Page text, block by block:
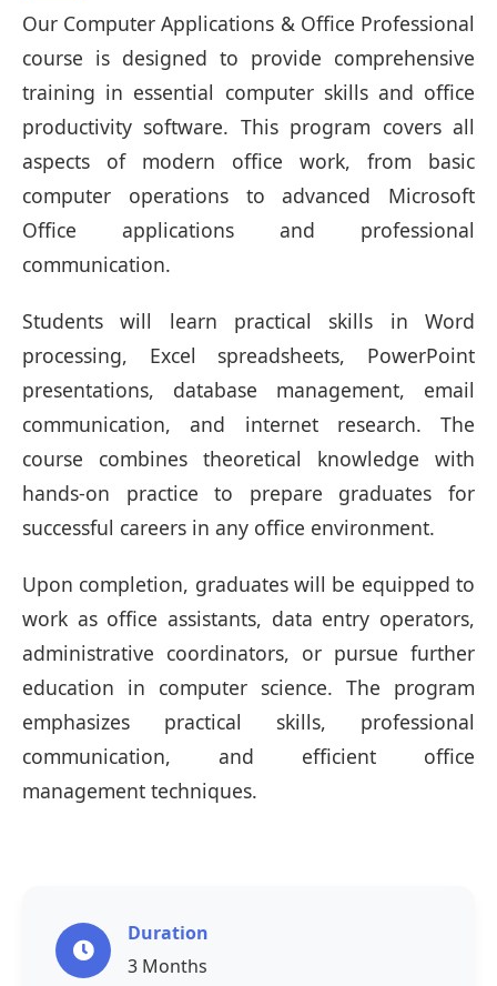
Our Computer Applications & Office Professional
course is designed to provide comprehensive
training in essential computer skills and office
productivity software. This program covers all
aspects of modern office work, from basic
computer operations to advanced Microsoft
Office applications and professional
communication.
Students will learn practical skills in Word
processing, Excel spreadsheets, PowerPoint
presentations, database management, email
communication, and internet research. The
course combines theoretical knowledge with
hands-on practice to prepare graduates for
successful careers in any office environment.
Upon completion, graduates will be equipped to
work as office assistants, data entry operators,
administrative coordinators, or pursue further
education in computer science. The program
emphasizes practical skills, professional
communication, and efficient office
management techniques.
Duration
3 Months